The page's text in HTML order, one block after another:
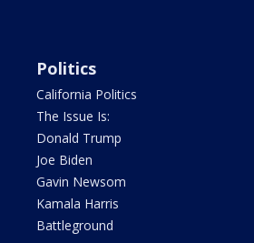
Politics
California Politics
The Issue Is:
Donald Trump
Joe Biden
Gavin Newsom
Kamala Harris
Battleground